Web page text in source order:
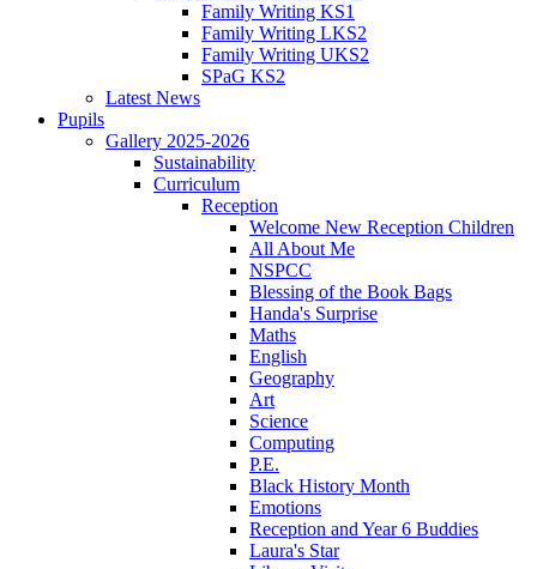
Family Writing KS1
Family Writing LKS2
Family Writing UKS2
SPaG KS2
Latest News
Pupils
Gallery 2025-2026
Sustainability
Curriculum
Reception
Welcome New Reception Children
All About Me
NSPCC
Blessing of the Book Bags
Handa's Surprise
Maths
English
Geography
Art
Science
Computing
P.E.
Black History Month
Emotions
Reception and Year 6 Buddies
Laura's Star